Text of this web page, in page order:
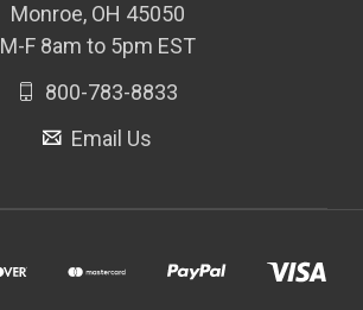
Monroe, OH 45050
M-F 8am to 5pm EST
800-783-8833
Email Us